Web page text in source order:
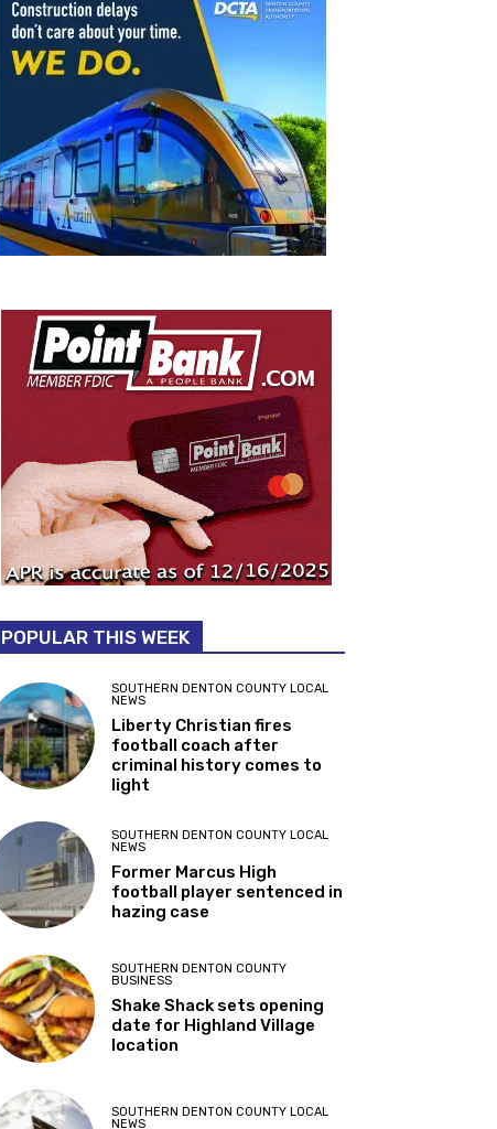
POPULAR THIS WEEK
SOUTHERN DENTON COUNTY LOCAL
NEWS
Liberty Christian fires
football coach after
criminal history comes to
light
SOUTHERN DENTON COUNTY LOCAL
NEWS
Former Marcus High
football player sentenced in
hazing case
SOUTHERN DENTON COUNTY
BUSINESS
Shake Shack sets opening
date for Highland Village
location
SOUTHERN DENTON COUNTY LOCAL
NEWS